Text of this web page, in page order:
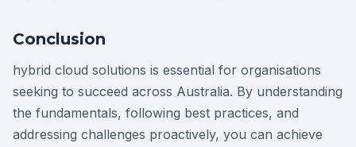
Conclusion
hybrid cloud solutions is essential for organisations
seeking to succeed across Australia. By understanding
the fundamentals, following best practices, and
addressing challenges proactively, you can achieve